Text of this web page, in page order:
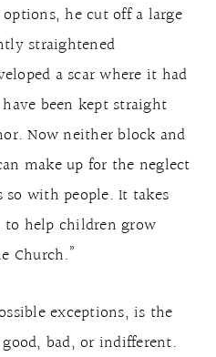
he cut off a large
straightened
a scar where it had
been kept straight
Now neither block and
make up for the neglect
with people. It takes
help children grow
Church.”
exceptions, is the
bad, or indifferent.